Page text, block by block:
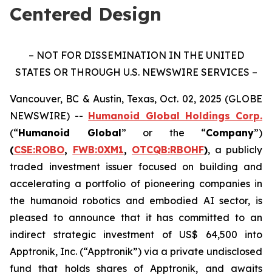
Centered Design
– NOT FOR DISSEMINATION IN THE UNITED
STATES OR THROUGH U.S. NEWSWIRE SERVICES –
Vancouver, BC & Austin, Texas, Oct. 02, 2025 (GLOBE
NEWSWIRE) -- Humanoid Global Holdings Corp.
(“Humanoid Global” or the “Company”)
(CSE:ROBO, FWB:0XM1, OTCQB:RBOHF), a publicly
traded investment issuer focused on building and
accelerating a portfolio of pioneering companies in
the humanoid robotics and embodied AI sector, is
pleased to announce that it has committed to an
indirect strategic investment of US$ 64,500 into
Apptronik, Inc. (“Apptronik”) via a private undisclosed
fund that holds shares of Apptronik, and awaits